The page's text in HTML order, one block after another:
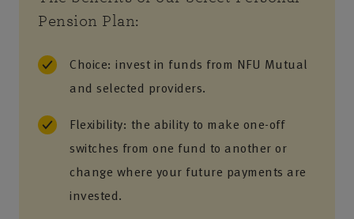
Pension Plan:
Choice: invest in funds from NFU Mutual
and selected providers.
Flexibility: the ability to make one-off
switches from one fund to another or
change where your future payments are
invested.